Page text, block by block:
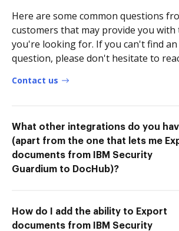
Here are some common questions
customers that may provide you with
you're looking for. If you can't find
question, please don't hesitate to
Contact us
What other integrations do you
(apart from the one that lets me
documents from IBM Security
Guardium to DocHub)?
How do I add the ability to Export
documents from IBM Security